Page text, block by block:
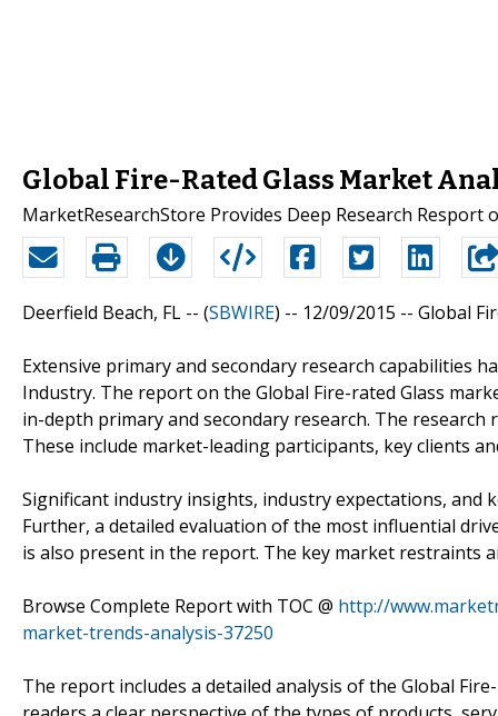
Global Fire-Rated Glass Market
MarketResearchStore Provides Deep Research Resport
Deerfield Beach, FL -- (SBWIRE) -- 12/09/2015 -- Global
Extensive primary and secondary research capabilities
Industry. The report on the Global Fire-rated Glass
in-depth primary and secondary research. The
These include market-leading participants, key clients
Significant industry insights, industry expectations, and
Further, a detailed evaluation of the most influential
is also present in the report. The key market restraints
Browse Complete Report with TOC @ http://
market-trends-analysis-37250
The report includes a detailed analysis of the Global